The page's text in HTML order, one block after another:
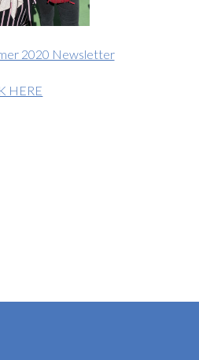
2020 Newsletter
HERE